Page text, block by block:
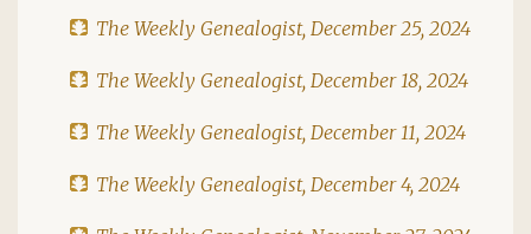
The Weekly Genealogist, December 25, 2024
The Weekly Genealogist, December 18, 2024
The Weekly Genealogist, December 11, 2024
The Weekly Genealogist, December 4, 2024